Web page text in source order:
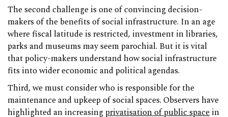
The second challenge is one of convincing decision-
makers of the benefits of social infrastructure. In an age
where fiscal latitude is restricted, investment in libraries,
parks and museums may seem parochial. But it is vital
that policy-makers understand how social infrastructure
fits into wider economic and political agendas.
Third, we must consider who is responsible for the
maintenance and upkeep of social spaces. Observers have
highlighted an increasing privatisation of public space in